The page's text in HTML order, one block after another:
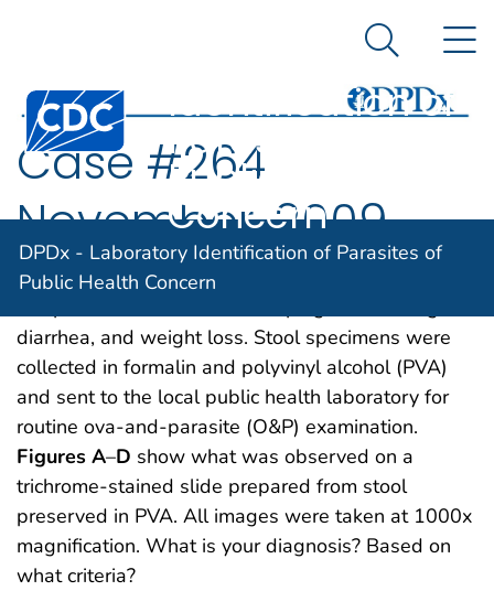
An official website of the United States government
Centers for Disease Control and Prevention. CDC
Laboratory
Identification of
Parasites of
Public Health
Concern
Search
DPDx - Laboratory Identification of Parasites of
Public Health Concern
Case #264
November, 2009
A five-year-old child went to a local clinic with
diarrhea, and weight loss. Stool specimens were
collected in formalin and polyvinyl alcohol (PVA)
and sent to the local public health laboratory for
routine ova-and-parasite (O&P) examination.
Figures A–D show what was observed on a
trichrome-stained slide prepared from stool
preserved in PVA. All images were taken at 1000x
magnification. What is your diagnosis? Based on
what criteria?